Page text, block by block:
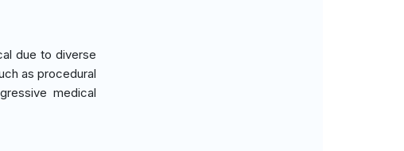
due to diverse
as procedural
medical